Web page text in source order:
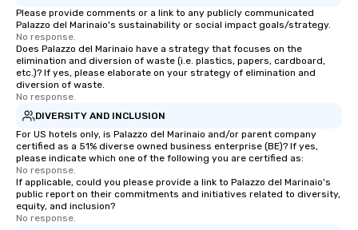
Please provide comments or a link to any publicly communicated
Palazzo del Marinaio's sustainability or social impact goals/strategy.
No response.
Does Palazzo del Marinaio have a strategy that focuses on the
elimination and diversion of waste (i.e. plastics, papers, cardboard,
etc.)? If yes, please elaborate on your strategy of elimination and
diversion of waste.
No response.
DIVERSITY AND INCLUSION
For US hotels only, is Palazzo del Marinaio and/or parent company
certified as a 51% diverse owned business enterprise (BE)? If yes,
please indicate which one of the following you are certified as:
No response.
If applicable, could you please provide a link to Palazzo del Marinaio's
public report on their commitments and initiatives related to diversity,
equity, and inclusion?
No response.